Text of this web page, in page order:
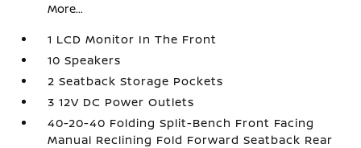
More...
1 LCD Monitor In The Front
10 Speakers
2 Seatback Storage Pockets
3 12V DC Power Outlets
40-20-40 Folding Split-Bench Front Facing
Manual Reclining Fold Forward Seatback Rear